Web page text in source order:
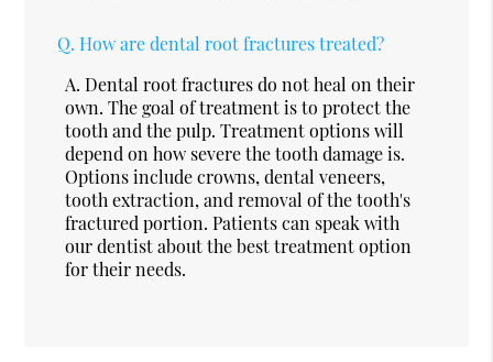
Q. How are dental root fractures treated?
A. Dental root fractures do not heal on their
own. The goal of treatment is to protect the
tooth and the pulp. Treatment options will
depend on how severe the tooth damage is.
Options include crowns, dental veneers,
tooth extraction, and removal of the tooth's
fractured portion. Patients can speak with
our dentist about the best treatment option
for their needs.